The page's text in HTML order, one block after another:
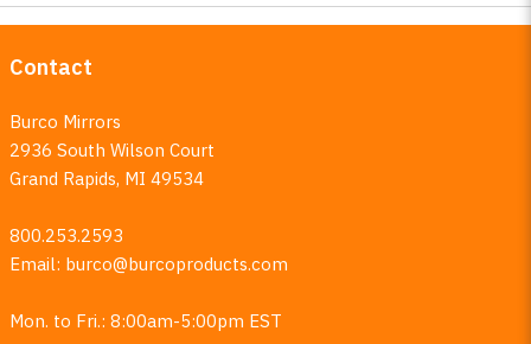
Contact
Burco Mirrors
2936 South Wilson Court
Grand Rapids, MI 49534
800.253.2593
Email: burco@burcoproducts.com
Mon. to Fri.: 8:00am-5:00pm EST